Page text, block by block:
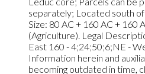
separately; Located south
Size: 80 AC + 160 AC + 160
(Agriculture). Legal
East 160 - 4;24;50;6;NE -
Information herein and
becoming outdated in time,